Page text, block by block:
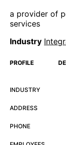
a provider of
services
Industry
PROFILE
INDUSTRY
ADDRESS
PHONE